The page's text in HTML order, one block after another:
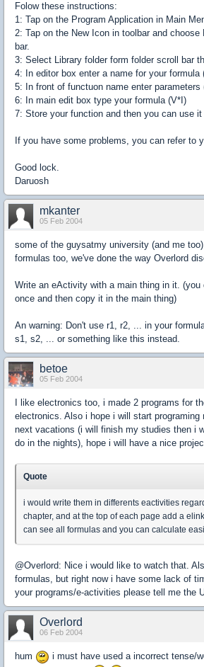
Folow these instructions:
1: Tap on the Program Application in Main
2: Tap on the New Icon in toolbar and choose
bar.
3: Select Library folder form folder scroll bar
4: In editor box enter a name for your formula
5: In front of functuon name enter parameters
6: In main edit box type your formula (V*I)
7: Store your function and then you can use
If you have some problems, you can refer to
Good lock.
Daruosh
mkanter
05 Feb 2004
some of the guysatmy university (and me
formulas too, we've done the way Overlord
Write an eActivity with a main thing in it. (you
once and then copy it in the main thing)
An warning: Don't use r1, r2, ... in your
s1, s2, ... or something like this instead.
betoe
05 Feb 2004
I like electronics too, i made 2 programs for
electronics. Also i hope i will start
next vacations (i will finish my studies then i
do in the nights), hope i will have a nice
Quote
i would write them in differents eactivities
chapter, and at the top of each page add a
can see all formulas and you can calculate
@Overlord: Nice i would like to watch that.
formulas, but right now i have some lack of
your programs/e-activities please tell me the
Overlord
06 Feb 2004
hum
i must have used a incorrect tense/